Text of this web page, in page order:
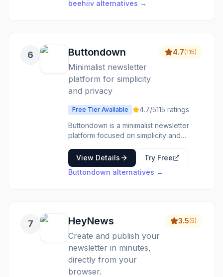
like WordPress, WooCommerce,
onboarding assistance, and a free
migration service, Sender aims to
provide a hassle-free email marketing
solution.
beehiiv alternatives →
6 Buttondown
Minimalist newsletter
platform for simplicity
and privacy
4.7(115)
Free Tier Available 4.7/5115 ratings
Buttondown is a minimalist newsletter
platform focused on simplicity and
domains, and modular add-on features.
View Details
Try Free
Buttondown alternatives →
7 HeyNews
Create and publish your
newsletter in minutes,
directly from your
browser.
3.5(5)